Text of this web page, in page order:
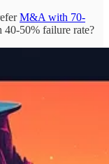
M&A with 70-
50% failure rate?